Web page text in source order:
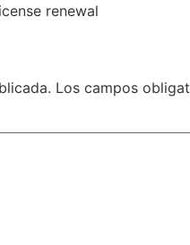
renewal
Los campos